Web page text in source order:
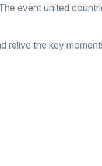
event united
relive the key